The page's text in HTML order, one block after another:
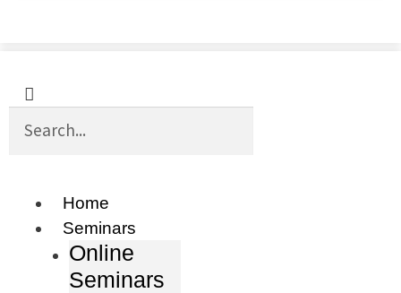
Home
Seminars
Online
Seminars